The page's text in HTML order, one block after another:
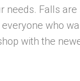
needs. Falls are
who
with the